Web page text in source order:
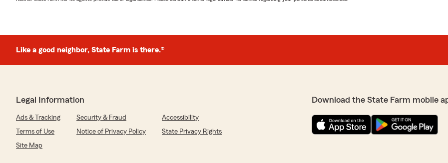
Like a good neighbor, State Farm is there.®
Legal Information
Ads & Tracking Security & Fraud
Accessibility
Terms of Use
Notice of Privacy Policy
State Privacy Rights
Site Map
Download the State Farm mobile